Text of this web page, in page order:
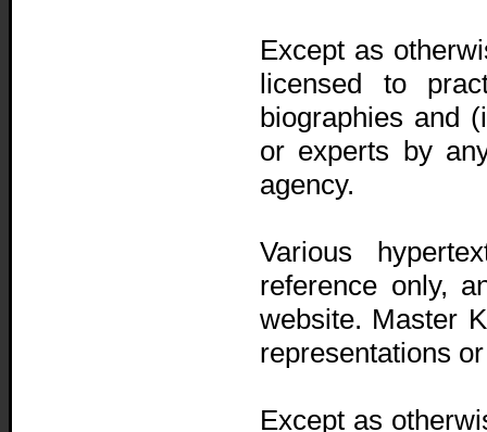
Except as
licensed to
biographies and
or experts by
agency.
Various
reference only,
website. Master
representations
Except as